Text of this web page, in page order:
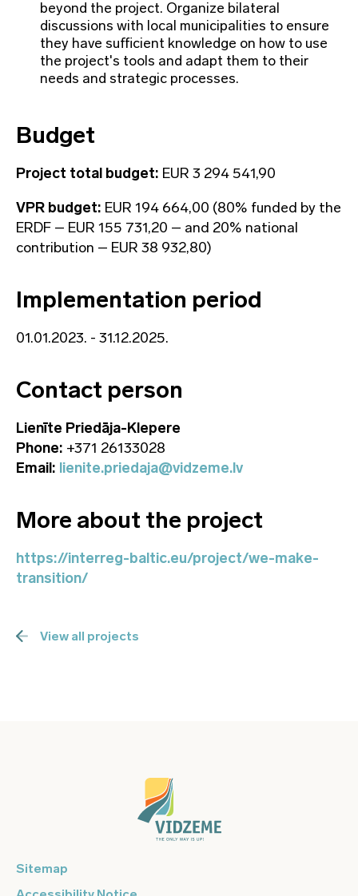
beyond the project. Organize bilateral
discussions with local municipalities to ensure
they have sufficient knowledge on how to use
the project's tools and adapt them to their
needs and strategic processes.
Budget
Project total budget: EUR 3 294 541,90
VPR budget: EUR 194 664,00 (80% funded by the
ERDF – EUR 155 731,20 – and 20% national
contribution – EUR 38 932,80)
Implementation period
01.01.2023. - 31.12.2025.
Contact person
Lienīte Priedāja-Klepere
Phone: +371 26133028
Email: lienite.priedaja@vidzeme.lv
More about the project
https://interreg-baltic.eu/project/we-make-
transition/
View all projects
Sitemap